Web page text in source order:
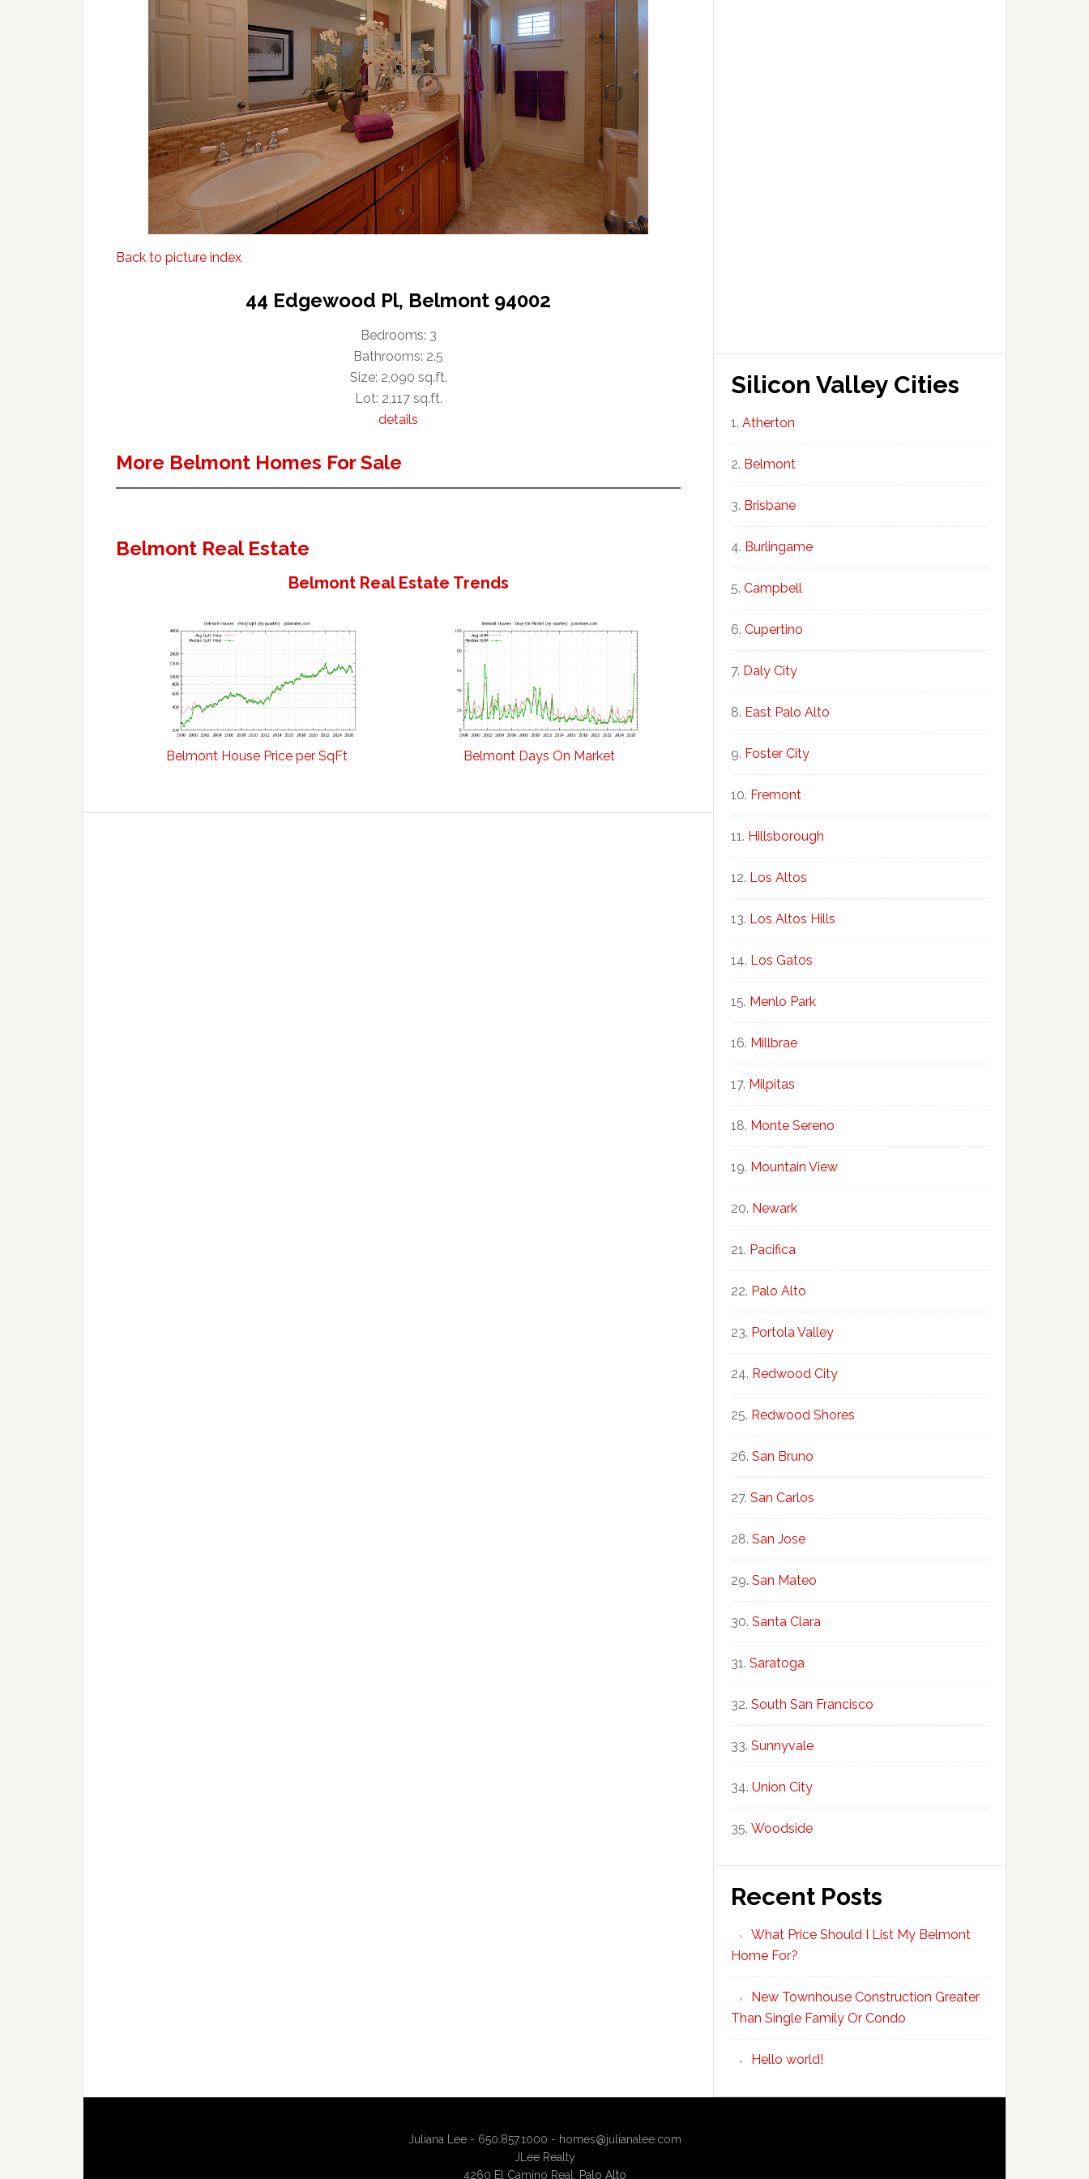
Back to picture index
44 Edgewood Pl, Belmont 94002
Bedrooms: 3
Bathrooms: 2.5
Size: 2,090 sq.ft.
Lot: 2,117 sq.ft.
details
More Belmont Homes For Sale
Belmont Real Estate
Belmont Real Estate Trends
Belmont House Price per SqFt Belmont Days On Market
Silicon Valley Cities
Atherton
Belmont
Brisbane
Burlingame
Campbell
Cupertino
Daly City
East Palo Alto
Foster City
Fremont
Hillsborough
Los Altos
Los Altos Hills
Los Gatos
Menlo Park
Millbrae
Milpitas
Monte Sereno
Mountain View
Newark
Pacifica
Palo Alto
Portola Valley
Redwood City
Redwood Shores
San Bruno
San Carlos
San Jose
San Mateo
Santa Clara
Saratoga
South San Francisco
Sunnyvale
Union City
Woodside
Recent Posts
What Price Should I List My Belmont
Home For?
New Townhouse Construction Greater
Than Single Family Or Condo
Hello world!
Juliana Lee - 650.857.1000 - homes@julianalee.com
JLee Realty
4260 El Camino Real,
Palo Alto